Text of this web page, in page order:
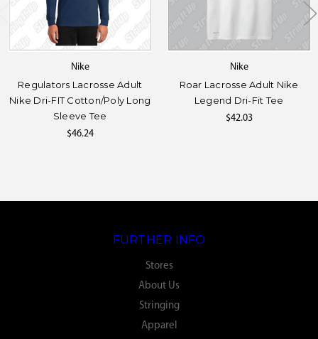
Nike
Regulators Lacrosse Adult
Nike Dri-FIT Cotton/Poly Long
Sleeve Tee
$46.24
Nike
Roar Lacrosse Adult Nike
Legend Dri-Fit Tee
$42.03
FURTHER INFO
Stores
About Us
Stringing
Apparel